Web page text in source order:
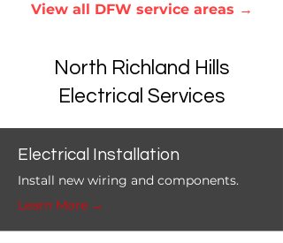
View all DFW service areas →
North Richland Hills
Electrical Services
Electrical Installation
Install new wiring and components.
Learn More →